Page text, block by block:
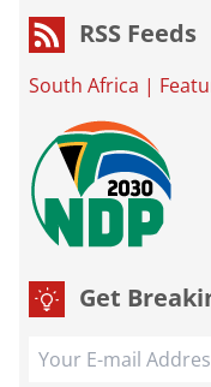
RSS Feeds
South Africa |
Get